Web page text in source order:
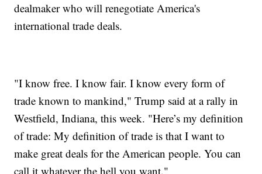
dealmaker who will renegotiate America's
international trade deals.
"I know free. I know fair. I know every form of
trade known to mankind," Trump said at a rally in
Westfield, Indiana, this week. "Here’s my definition
of trade: My definition of trade is that I want to
make great deals for the American people. You can
call it whatever the hell you want."